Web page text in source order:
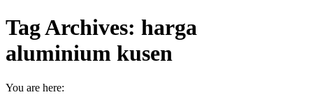
Tag Archives: harga
aluminium kusen
You are here: